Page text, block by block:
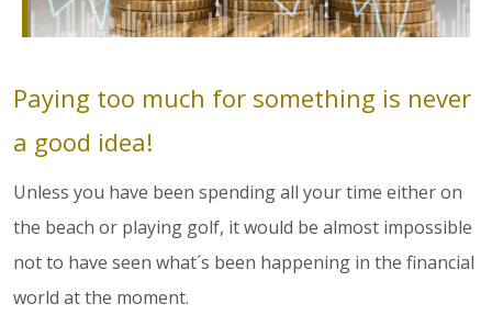
Paying too much for something is never
a good idea!
Unless you have been spending all your time either on
the beach or playing golf, it would be almost impossible
not to have seen what´s been happening in the financial
world at the moment.